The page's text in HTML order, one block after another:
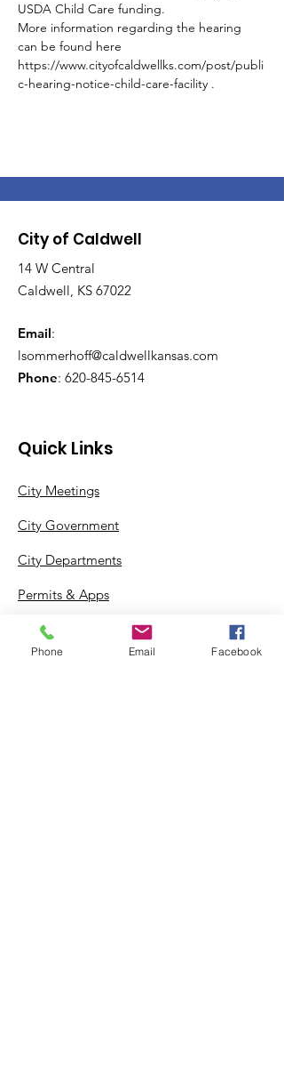
USDA Child Care funding.
More information regarding the hearing
can be found here
https://www.cityofcaldwellks.com/post/publi
c-hearing-notice-child-care-facility .
City of Caldwell
14 W Central
Caldwell, KS 67022
Email:
lsommerhoff@caldwellkansas.com
Phone: 620-845-6514
Quick Links
City Meetings
City Government
City Departments
Permits & Apps
Incentives
Phone Email Facebook